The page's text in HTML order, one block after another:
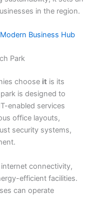
in the region.
Business Hub
Park
choose it is its
is designed to
enabled services
office layouts,
security systems,
connectivity,
efficient facilities.
can operate